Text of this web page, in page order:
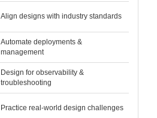
Align designs with industry standards
Automate deployments &
management
Design for observability &
troubleshooting
Practice real-world design challenges